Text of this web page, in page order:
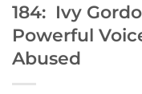
184: Ivy
Powerful
Abused